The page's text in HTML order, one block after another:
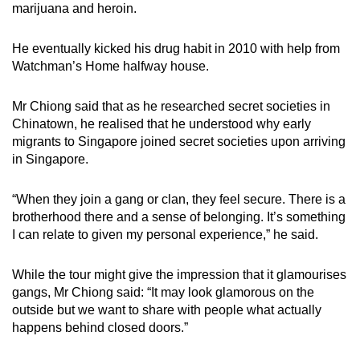
marijuana and heroin.
He eventually kicked his drug habit in 2010 with help from
Watchman’s Home halfway house.
Mr Chiong said that as he researched secret societies in
Chinatown, he realised that he understood why early
migrants to Singapore joined secret societies upon arriving
in Singapore.
“When they join a gang or clan, they feel secure. There is a
brotherhood there and a sense of belonging. It’s something
I can relate to given my personal experience,” he said.
While the tour might give the impression that it glamourises
gangs, Mr Chiong said: “It may look glamorous on the
outside but we want to share with people what actually
happens behind closed doors.”